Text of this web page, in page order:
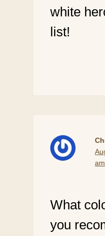
white
list!
am
What
you